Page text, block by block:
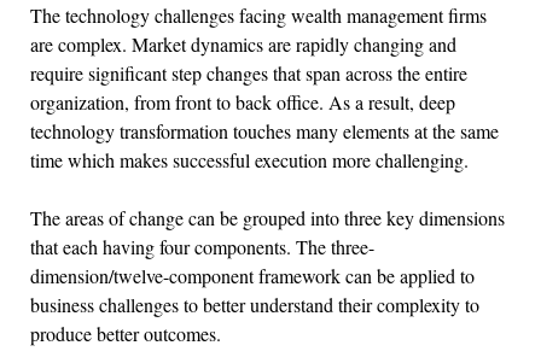
The technology challenges facing wealth management firms
are complex. Market dynamics are rapidly changing and
require significant step changes that span across the entire
organization, from front to back office. As a result, deep
technology transformation touches many elements at the same
time which makes successful execution more challenging.
The areas of change can be grouped into three key dimensions
that each having four components. The three-
dimension/twelve-component framework can be applied to
business challenges to better understand their complexity to
produce better outcomes.